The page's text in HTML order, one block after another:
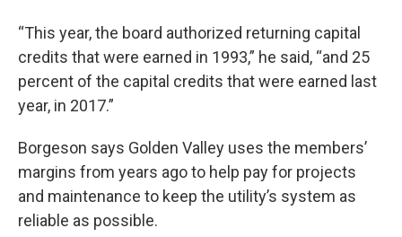
“This year, the board authorized returning capital
credits that were earned in 1993,” he said, “and 25
percent of the capital credits that were earned last
year, in 2017.”
Borgeson says Golden Valley uses the members’
margins from years ago to help pay for projects
and maintenance to keep the utility’s system as
reliable as possible.